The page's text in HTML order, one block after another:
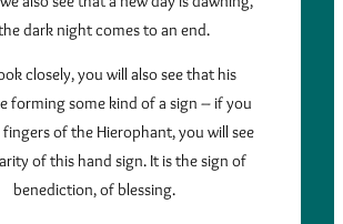
dark night comes to an end.
closely, you will also see that his
forming some kind of a sign – if you
fingers of the Hierophant, you will see
of this hand sign. It is the sign of
benediction, of blessing.